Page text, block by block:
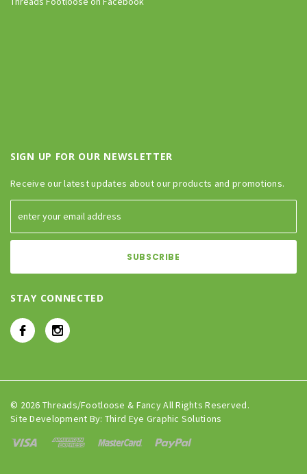
SIGN UP FOR OUR NEWSLETTER
Receive our latest updates about our products and promotions.
STAY CONNECTED
© 2026 Threads/Footloose & Fancy All Rights Reserved.
Site Development By: Third Eye Graphic Solutions